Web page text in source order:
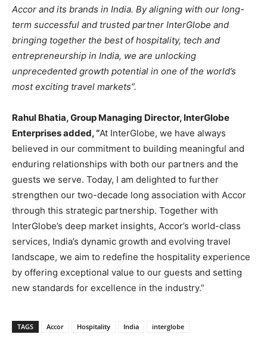
Accor and its brands in India. By aligning with our long-
term successful and trusted partner InterGlobe and
bringing together the best of hospitality, tech and
entrepreneurship in India, we are unlocking
unprecedented growth potential in one of the world’s
most exciting travel markets”.
Rahul Bhatia, Group Managing Director, InterGlobe
Enterprises added, “At InterGlobe, we have always
believed in our commitment to building meaningful and
enduring relationships with both our partners and the
guests we serve. Today, I am delighted to further
strengthen our two-decade long association with Accor
through this strategic partnership. Together with
InterGlobe’s deep market insights, Accor’s world-class
services, India’s dynamic growth and evolving travel
landscape, we aim to redefine the hospitality experience
by offering exceptional value to our guests and setting
new standards for excellence in the industry.”
TAGS Accor Hospitality India interglobe